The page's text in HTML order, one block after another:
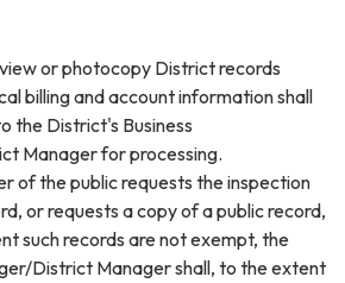
or photocopy District records
billing and account information shall
the District's Business
Manager for processing.
of the public requests the inspection
or requests a copy of a public record,
such records are not exempt, the
District Manager shall, to the extent